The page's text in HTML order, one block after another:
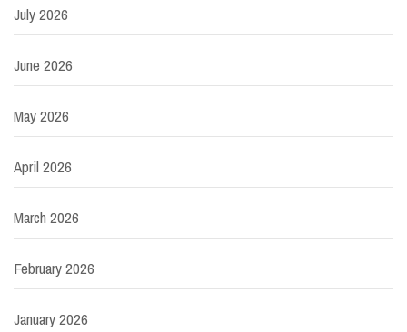
July 2026
June 2026
May 2026
April 2026
March 2026
February 2026
January 2026